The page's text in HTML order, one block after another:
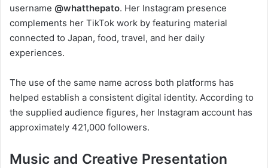
username @whatthepato. Her Instagram presence
complements her TikTok work by featuring material
connected to Japan, food, travel, and her daily
experiences.
The use of the same name across both platforms has
helped establish a consistent digital identity. According to
the supplied audience figures, her Instagram account has
approximately 421,000 followers.
Music and Creative Presentation